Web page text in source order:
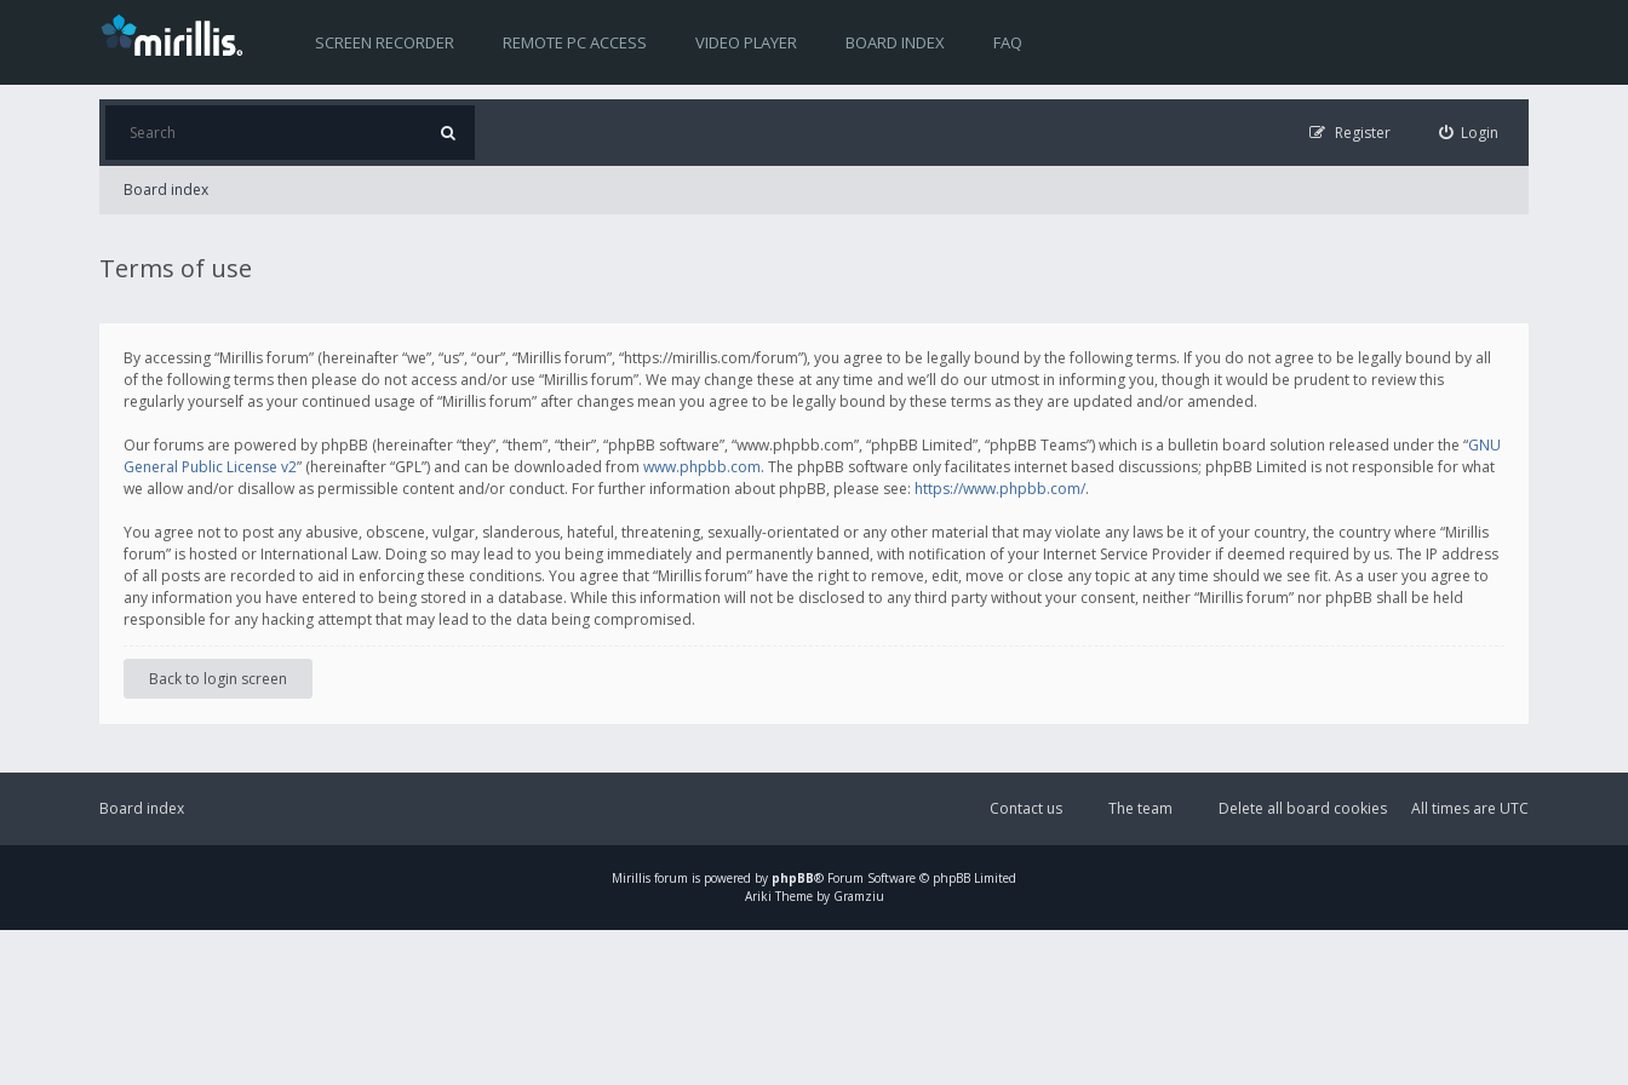
SCREEN RECORDER REMOTE PC ACCESS VIDEO PLAYER BOARD INDEX FAQ
Login
Register
Board index
Terms of use
By accessing “Mirillis forum” (hereinafter “we”, “us”, “our”, “Mirillis forum”, “https://mirillis.com/forum”), you agree to be legally bound by the following terms. If you do not agree to be legally bound by all
of the following terms then please do not access and/or use “Mirillis forum”. We may change these at any time and we’ll do our utmost in informing you, though it would be prudent to review this
regularly yourself as your continued usage of “Mirillis forum” after changes mean you agree to be legally bound by these terms as they are updated and/or amended.
Our forums are powered by phpBB (hereinafter “they”, “them”, “their”, “phpBB software”, “www.phpbb.com”, “phpBB Limited”, “phpBB Teams”) which is a bulletin board solution released under the “GNU
General Public License v2” (hereinafter “GPL”) and can be downloaded from www.phpbb.com. The phpBB software only facilitates internet based discussions; phpBB Limited is not responsible for what
we allow and/or disallow as permissible content and/or conduct. For further information about phpBB, please see: https://www.phpbb.com/.
You agree not to post any abusive, obscene, vulgar, slanderous, hateful, threatening, sexually-orientated or any other material that may violate any laws be it of your country, the country where “Mirillis
forum” is hosted or International Law. Doing so may lead to you being immediately and permanently banned, with notification of your Internet Service Provider if deemed required by us. The IP address
of all posts are recorded to aid in enforcing these conditions. You agree that “Mirillis forum” have the right to remove, edit, move or close any topic at any time should we see fit. As a user you agree to
any information you have entered to being stored in a database. While this information will not be disclosed to any third party without your consent, neither “Mirillis forum” nor phpBB shall be held
responsible for any hacking attempt that may lead to the data being compromised.
Back to login screen
Board index All times are UTC
Delete all board cookies
The team
Contact us
Mirillis forum is powered by phpBB® Forum Software © phpBB Limited
Ariki Theme by Gramziu